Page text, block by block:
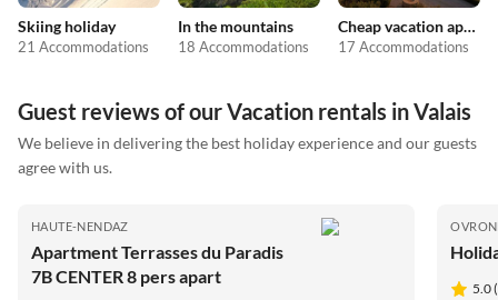
Skiing holiday
21 Accommodations
In the mountains
18 Accommodations
Cheap vacation apartments
17 Accommodations
Guest reviews of our Vacation rentals in Valais
We believe in delivering the best holiday experience and our guests
agree with us.
HAUTE-NENDAZ
Apartment Terrasses du Paradis
7B CENTER 8 pers apart
5.0